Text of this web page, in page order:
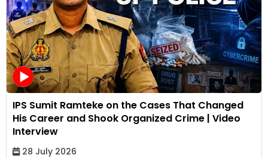
IPS Sumit Ramteke on the Cases That Changed
His Career and Shook Organized Crime | Video
Interview
28 July 2026